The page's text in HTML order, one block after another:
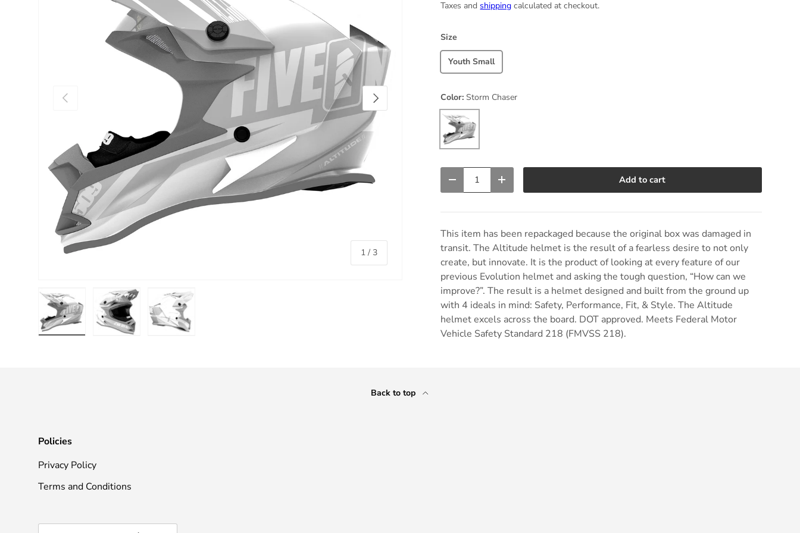
Previous
1 / of
3
Next
Taxes andshipping calculated at checkout.
Size
Youth Small
Color: Storm Chaser
Storm Chaser
Decrease quantityIncrease quantity Add to cart
This item has been repackaged because the original box was damaged in
transit. The Altitude helmet is the result of a fearless desire to not only
create, but innovate. It is the product of looking at every feature of our
previous Evolution helmet and asking the tough question, “How can we
improve?”. The result is a helmet designed and built from the ground up
with 4 ideals in mind: Safety, Performance, Fit, & Style. The Altitude
helmet excels across the board. DOT approved. Meets Federal Motor
Vehicle Safety Standard 218 (FMVSS 218).
Back to top
Policies
Privacy Policy
Terms and Conditions